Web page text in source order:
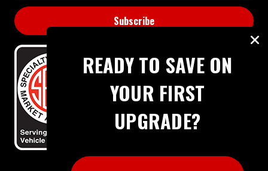
READY TO SAVE ON
YOUR FIRST
UPGRADE?